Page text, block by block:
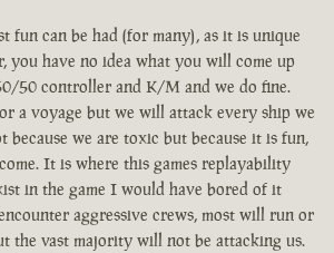
fun can be had (for many), as it is unique
you have no idea what you will come up
50 controller and K/M and we do fine.
a voyage but we will attack every ship we
because we are toxic but because it is fun,
It is where this games replayability
in the game I would have bored of it
aggressive crews, most will run or
the vast majority will not be attacking us.